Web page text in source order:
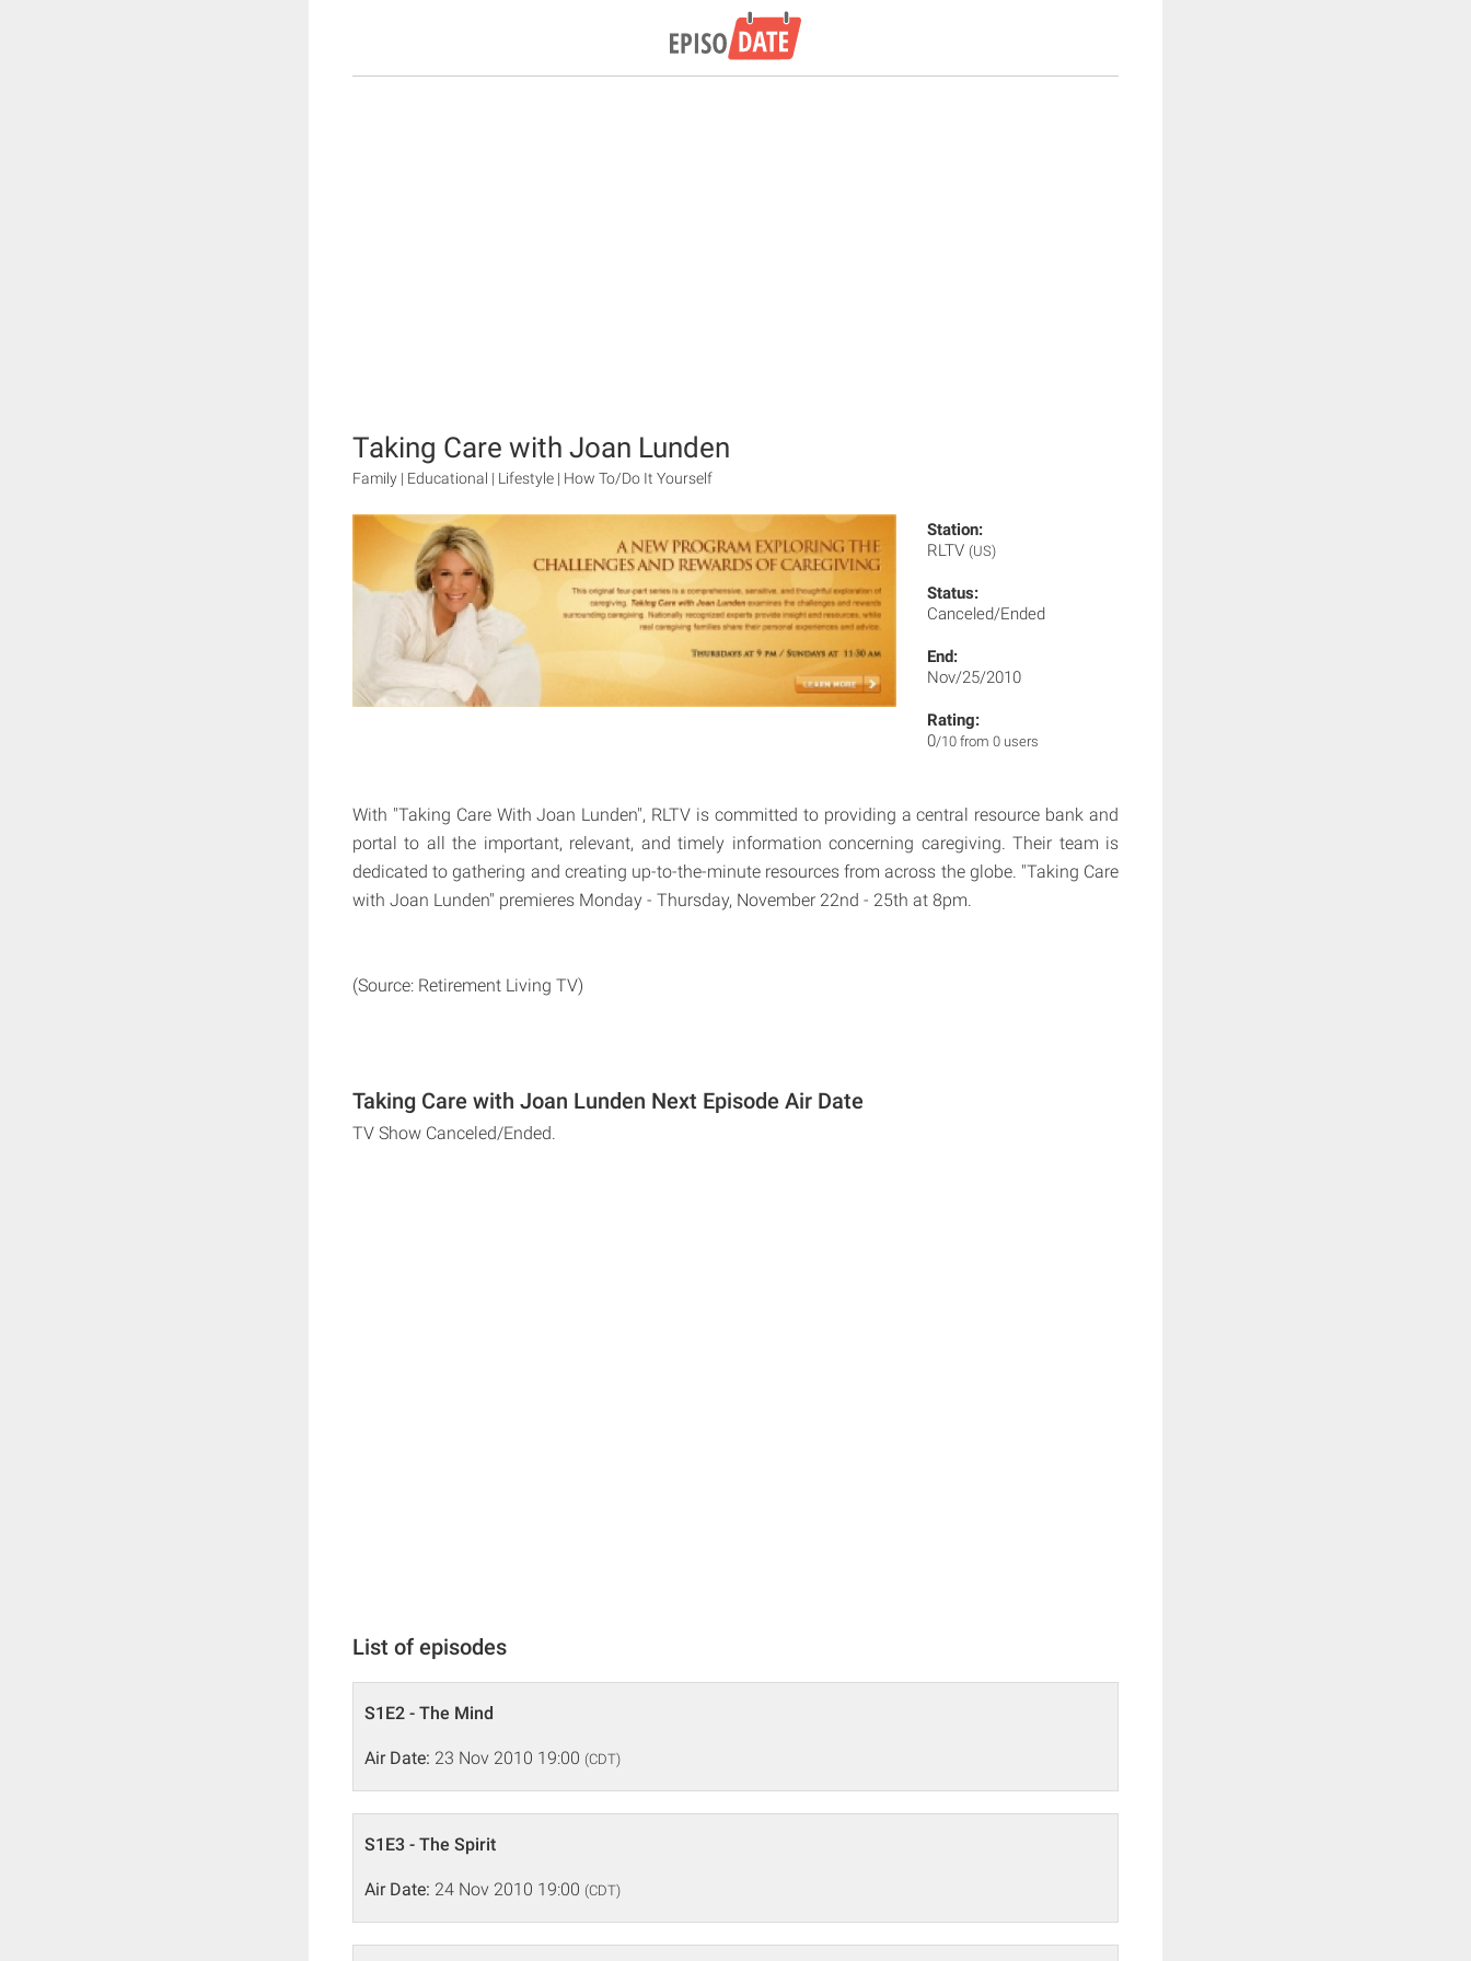
Taking Care with Joan Lunden
Family | Educational | Lifestyle | How To/Do It Yourself
Station:
RLTV (US)
Status:
Canceled/Ended
End:
Nov/25/2010
Rating:
0/10 from 0 users
With "Taking Care With Joan Lunden", RLTV is committed to providing a central resource bank and
portal to all the important, relevant, and timely information concerning caregiving. Their team is
dedicated to gathering and creating up-to-the-minute resources from across the globe. "Taking Care
with Joan Lunden" premieres Monday - Thursday, November 22nd - 25th at 8pm.
(Source: Retirement Living TV)
Taking Care with Joan Lunden Next Episode Air Date
TV Show Canceled/Ended.
List of episodes
S1E2 - The Mind
Air Date: 23 Nov 2010 19:00 (CDT)
S1E3 - The Spirit
Air Date: 24 Nov 2010 19:00 (CDT)